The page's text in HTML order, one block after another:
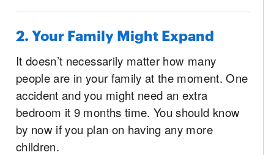
2. Your Family Might Expand
It doesn’t necessarily matter how many
people are in your family at the moment. One
accident and you might need an extra
bedroom it 9 months time. You should know
by now if you plan on having any more
children.